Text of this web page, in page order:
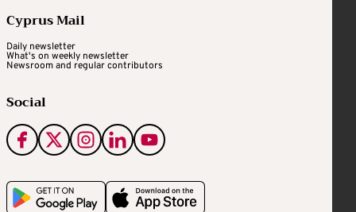
Cyprus Mail
Daily newsletter
What's on weekly newsletter
Newsroom and regular contributors
Social